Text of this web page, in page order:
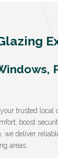
trusted local
boost
we deliver
areas.